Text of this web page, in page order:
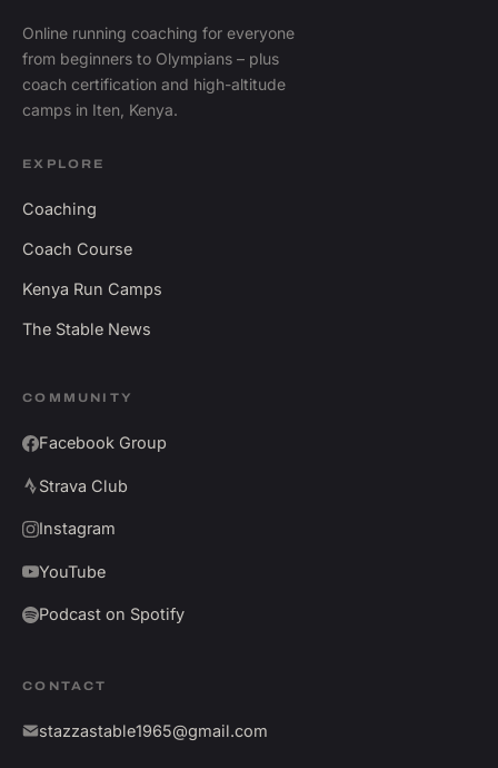
Online running coaching for everyone
from beginners to Olympians – plus
coach certification and high-altitude
camps in Iten, Kenya.
EXPLORE
Coaching
Coach Course
Kenya Run Camps
The Stable News
COMMUNITY
Facebook Group
Strava Club
Instagram
YouTube
Podcast on Spotify
CONTACT
stazzastable1965@gmail.com